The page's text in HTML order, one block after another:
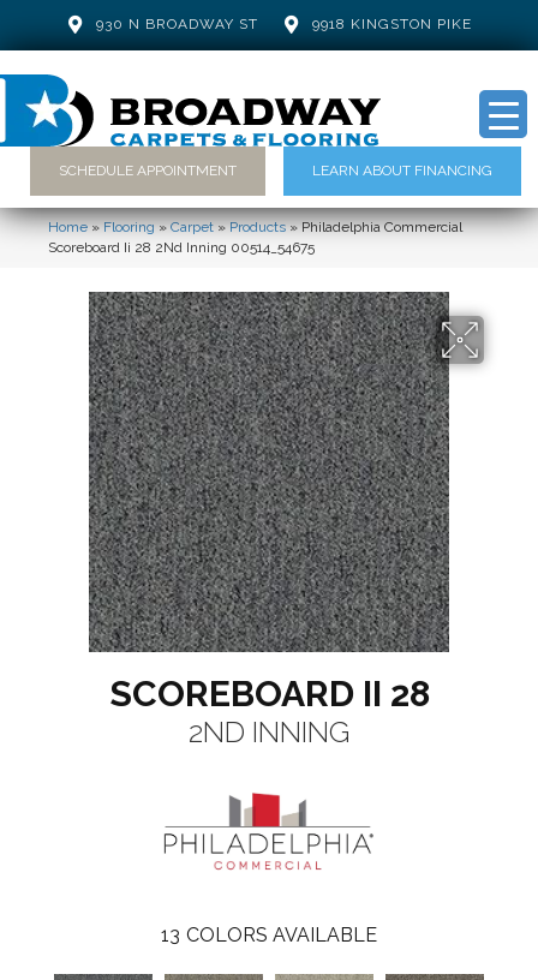
930 N BROADWAY ST 9918 KINGSTON PIKE
SCHEDULE APPOINTMENT LEARN ABOUT FINANCING
Home»Flooring»Carpet»Products»Philadelphia Commercial
Scoreboard Ii 28 2Nd Inning 00514_54675
SCOREBOARD II 28
2ND INNING
13 COLORS AVAILABLE